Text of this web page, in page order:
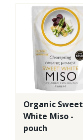
Organic Sweet
White Miso -
pouch